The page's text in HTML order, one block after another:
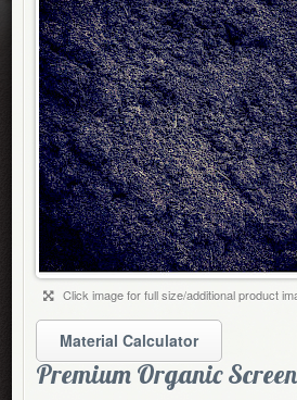
Click image for full size/additional product
Material Calculator
Premium Organic